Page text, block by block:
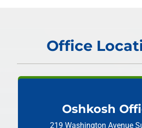
Office
Oshkosh
219 Washington Avenue